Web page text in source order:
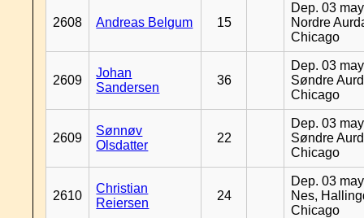
2608 Andreas Belgum 15
Dep. 03
Nordre
Chicago
2609
Johan
Sandersen
36
Dep. 03
Søndre
Chicago
2609
Sønnøv
Olsdatter
22
Dep. 03
Søndre
Chicago
2610
Christian
Reiersen
24
Dep. 03
Nes,
Chicago